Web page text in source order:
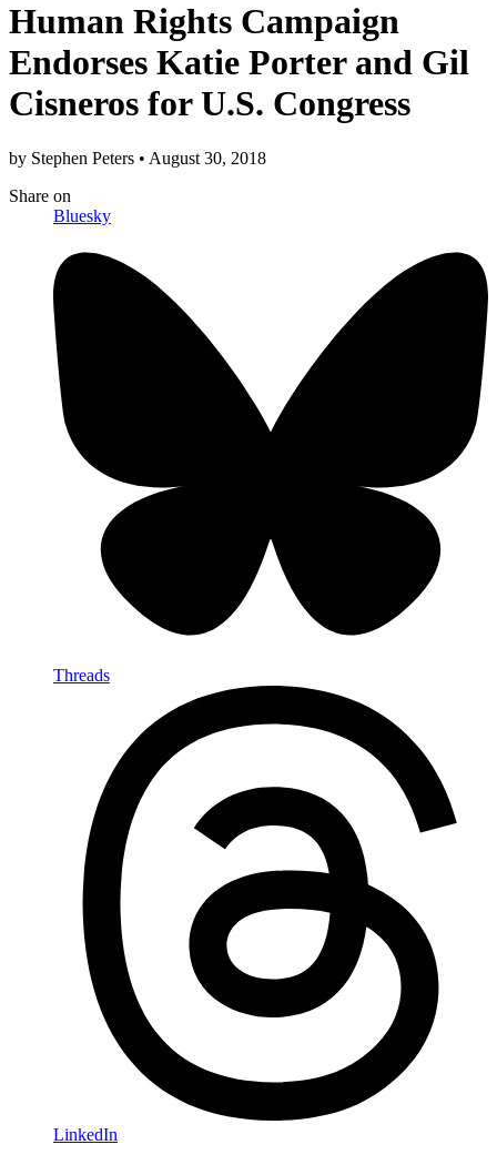
Human Rights Campaign
Endorses Katie Porter and Gil
Cisneros for U.S. Congress
by Stephen Peters • August 30, 2018
Share on
Bluesky
Threads
LinkedIn